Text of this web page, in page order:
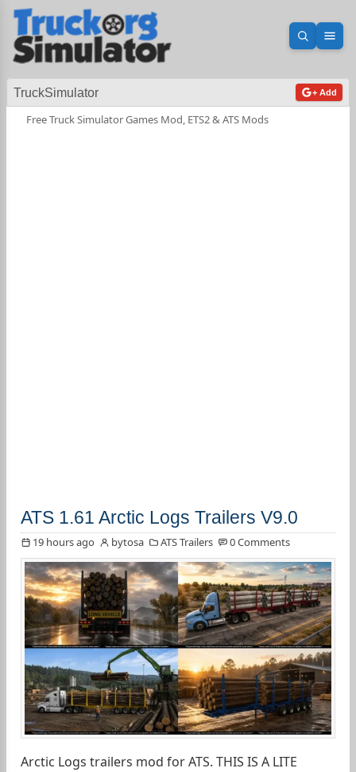
Open
TruckSimulator + Add
Free Truck Simulator Games Mod, ETS2 & ATS Mods
ATS 1.61 Arctic Logs Trailers V9.0
19 hours ago bytosa ATS Trailers 0 Comments
Arctic Logs trailers mod for ATS. THIS IS A LITE